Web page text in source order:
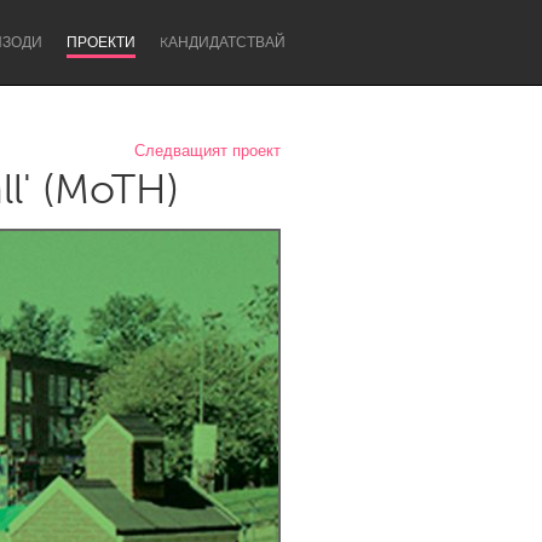
ПРОЕКТИ KАНДИДАТСТВАЙ
Newcastle
Следващият проект
(MoTH)